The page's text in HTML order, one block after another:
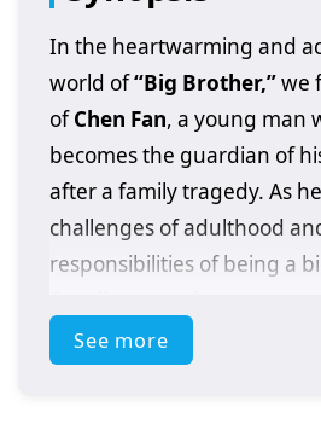
In the heartwarming and
world of“Big Brother,”we
ofChen Fan, a young man
becomes the guardian of
after a family tragedy. As
challenges of adulthood
responsibilities of being a
sacrifice, and resilience.
See more